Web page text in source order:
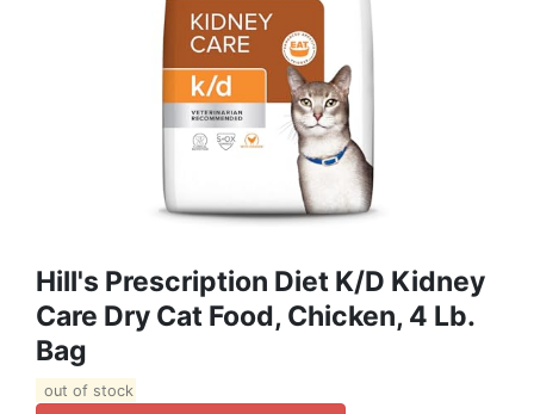
Hill's Prescription Diet K/d Kidney
Care Dry Cat Food, Chicken, 4 Lb.
Bag
out of stock